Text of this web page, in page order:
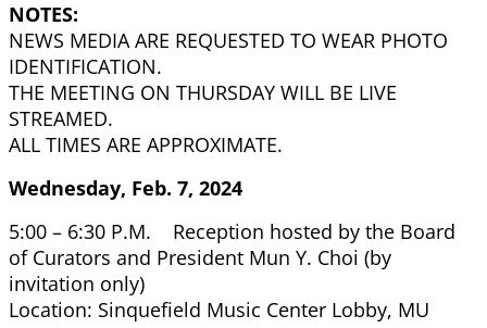
NOTES:
NEWS MEDIA ARE REQUESTED TO WEAR PHOTO
IDENTIFICATION.
THE MEETING ON THURSDAY WILL BE LIVE
STREAMED.
ALL TIMES ARE APPROXIMATE.
Wednesday, Feb. 7, 2024
5:00 – 6:30 P.M. Reception hosted by the Board
of Curators and President Mun Y. Choi (by
invitation only)
Location: Sinquefield Music Center Lobby, MU